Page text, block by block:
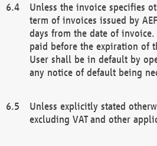
Unless the invoice specifies
term of invoices issued by
days from the date of
paid before the expiration of
User shall be in default by
any notice of default being
Unless explicitly stated
excluding VAT and other